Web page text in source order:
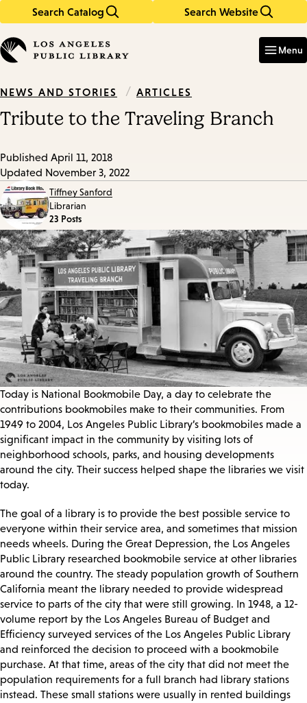
Search Catalog Search Website
in
keywords
Menu
NEWS AND STORIES / ARTICLES
Tribute to the Traveling Branch
Published April 11, 2018
Updated November 3, 2022
Tiffney Sanford
Librarian
23 Posts
Today is National Bookmobile Day, a day to celebrate the
contributions bookmobiles make to their communities. From
1949 to 2004, Los Angeles Public Library’s bookmobiles made a
significant impact in the community by visiting lots of
neighborhood schools, parks, and housing developments
around the city. Their success helped shape the libraries we visit
today.
The goal of a library is to provide the best possible service to
everyone within their service area, and sometimes that mission
needs wheels. During the Great Depression, the Los Angeles
Public Library researched bookmobile service at other libraries
around the country. The steady population growth of Southern
California meant the library needed to provide widespread
service to parts of the city that were still growing. In 1948, a 12-
volume report by the Los Angeles Bureau of Budget and
Efficiency surveyed services of the Los Angeles Public Library
and reinforced the decision to proceed with a bookmobile
purchase. At that time, areas of the city that did not meet the
population requirements for a full branch had library stations
instead. These small stations were usually in rented buildings